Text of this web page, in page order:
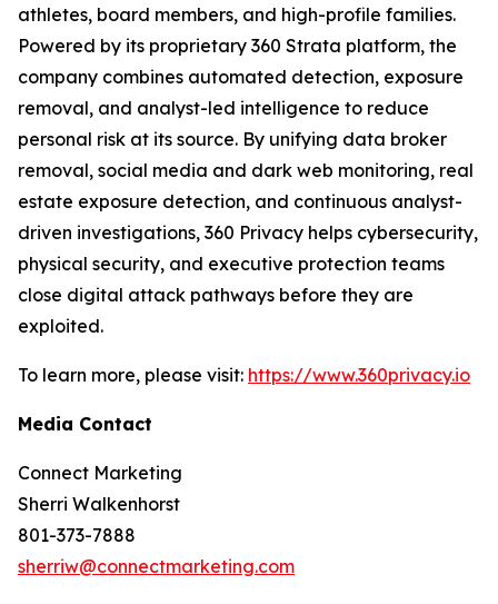
athletes, board members, and high-profile families.
Powered by its proprietary 360 Strata platform, the
company combines automated detection, exposure
removal, and analyst-led intelligence to reduce
personal risk at its source. By unifying data broker
removal, social media and dark web monitoring, real
estate exposure detection, and continuous analyst-
driven investigations, 360 Privacy helps cybersecurity,
physical security, and executive protection teams
close digital attack pathways before they are
exploited.
To learn more, please visit: https://www.360privacy.io
Media Contact
Connect Marketing
Sherri Walkenhorst
801-373-7888
sherriw@connectmarketing.com